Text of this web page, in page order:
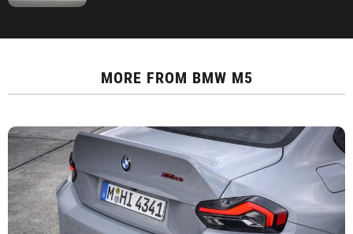
MORE FROM BMW M5